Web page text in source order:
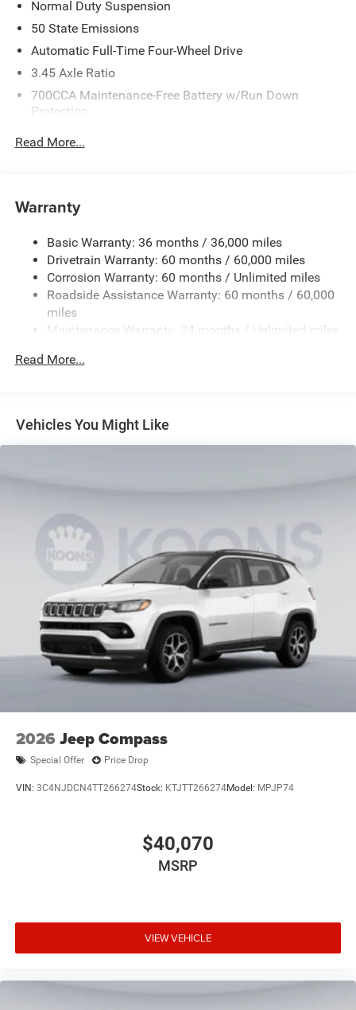
Normal Duty Suspension
50 State Emissions
Automatic Full-Time Four-Wheel Drive
3.45 Axle Ratio
700CCA Maintenance-Free Battery w/Run Down
Protection
Gas-Pressurized Shock Absorbers
Electric Power-Assist Steering
23 Gal. Fuel Tank
Single Stainless Steel Exhaust
Permanent Locking Hubs
Multi-Link Rear Suspension w/Coil Springs
Brake Actuated Limited Slip Differential
Read More...
Warranty
Basic Warranty: 36 months / 36,000 miles
Drivetrain Warranty: 60 months / 60,000 miles
Corrosion Warranty: 60 months / Unlimited miles
Roadside Assistance Warranty: 60 months / 60,000
miles
Maintenance Warranty: 24 months / Unlimited miles
Read More...
Vehicles You Might Like
2026 Jeep Compass
Special Offer Price Drop
VIN: 3C4NJDCN4TT266274Stock: KTJTT266274Model: MPJP74
$40,070
MSRP
VIEW VEHICLE